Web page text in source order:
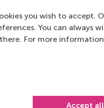
you wish to accept.
You can always
For more
Accept